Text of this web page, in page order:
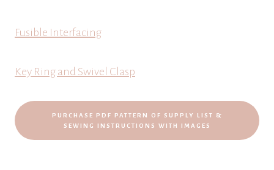
Fusible Interfacing
Key Ring and Swivel Clasp
PURCHASE PDF PATTERN OF SUPPLY LIST &
SEWING INSTRUCTIONS WITH IMAGES